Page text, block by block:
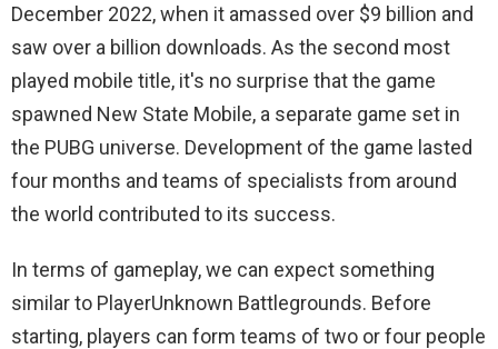
December 2022, when it amassed over $9 billion and
saw over a billion downloads. As the second most
played mobile title, it's no surprise that the game
spawned New State Mobile, a separate game set in
the PUBG universe. Development of the game lasted
four months and teams of specialists from around
the world contributed to its success.
In terms of gameplay, we can expect something
similar to PlayerUnknown Battlegrounds. Before
starting, players can form teams of two or four people